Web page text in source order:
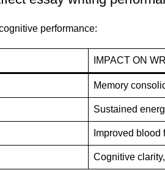
performance:
IMPACT ON
Memory
Sustained
Improved
Cognitive